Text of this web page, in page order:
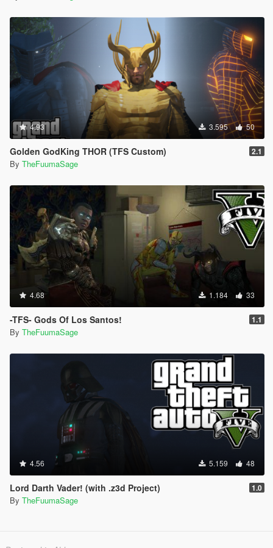
4.93 3.595 50
Golden GodKing THOR (TFS Custom) 2.1
By TheFuumaSage
4.68 1.184 33
-TFS- Gods Of Los Santos! 1.1
By TheFuumaSage
4.56 5.159 48
Lord Darth Vader! (with .z3d Project) 1.0
By TheFuumaSage